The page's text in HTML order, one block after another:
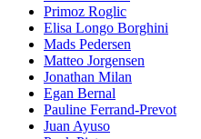
Primoz Roglic
Elisa Longo Borghini
Mads Pedersen
Matteo Jorgensen
Jonathan Milan
Egan Bernal
Pauline Ferrand-Prevot
Juan Ayuso